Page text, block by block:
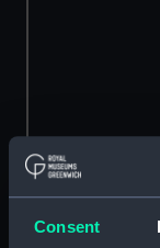
Consent